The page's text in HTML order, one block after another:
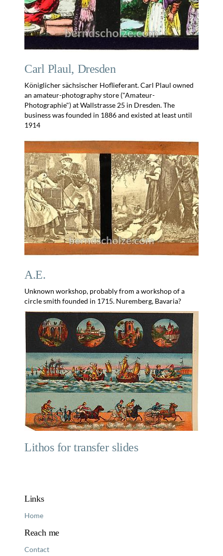
Carl Plaul, Dresden
Königlicher sächsischer Hoflieferant. Carl Plaul owned
an amateur-photography store ("Amateur-
Photographie") at Wallstrasse 25 in Dresden. The
business was founded in 1886 and existed at least until
1914
A.E.
Unknown workshop, probably from a workshop of a
circle smith founded in 1715. Nuremberg, Bavaria?
Lithos for transfer slides
Links
Home
Reach me
Contact